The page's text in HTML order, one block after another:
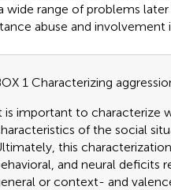
wide range of problems
abuse and involvement
1 Characterizing
is important to characterize
of the social
this
and neural deficits
or context- and